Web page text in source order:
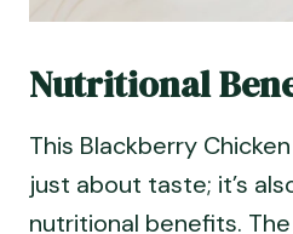
Nutritional
This Blackberry
just about taste; it’s
nutritional benefits.